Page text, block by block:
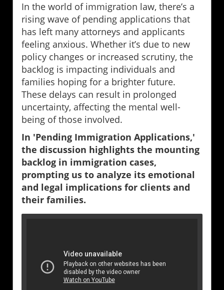
In the world of immigration law, there’s a
rising wave of pending applications that
has left many attorneys and applicants
feeling anxious. Whether it’s due to new
policy changes or increased scrutiny, the
backlog is impacting individuals and
families hoping for a brighter future.
These delays can result in prolonged
uncertainty, affecting the mental well-
being of those involved.
In 'Pending Immigration Applications,'
the discussion highlights the mounting
backlog in immigration cases,
prompting us to analyze its emotional
and legal implications for clients and
their families.